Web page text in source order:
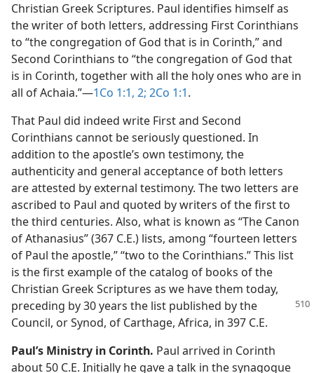
Edition)
Christian Greek Scriptures. Paul identifies himself as
the writer of both letters, addressing First Corinthians
to “the congregation of God that is in Corinth,” and
Second Corinthians to “the congregation of God that
is in Corinth, together with all the holy ones who are in
all of Achaia.”​—1Co 1:1, 2; 2Co 1:1.
That Paul did indeed write First and Second
Corinthians cannot be seriously questioned. In
addition to the apostle’s own testimony, the
authenticity and general acceptance of both letters
are attested by external testimony. The two letters are
ascribed to Paul and quoted by writers of the first to
the third centuries. Also, what is known as “The Canon
of Athanasius” (367 C.E.) lists, among “fourteen letters
of Paul the apostle,” “two to the Corinthians.” This list
is the first example of the catalog of books of the
Christian Greek Scriptures as we have them today,
preceding by 30 years the list published by the
Council, or Synod, of Carthage, Africa, in 397 C.E.
Paul’s Ministry in Corinth. Paul arrived in Corinth
about 50 C.E. Initially he gave a talk in the synagogue